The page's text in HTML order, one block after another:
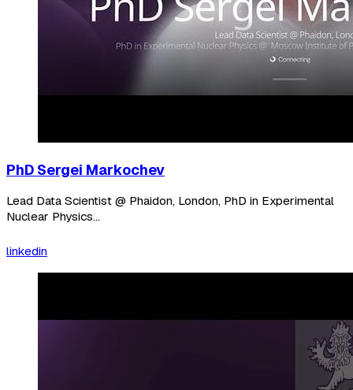
PhD Sergei Markochev
Lead Data Scientist @ Phaidon, London, PhD in Experimental
Nuclear Physics...
linkedin